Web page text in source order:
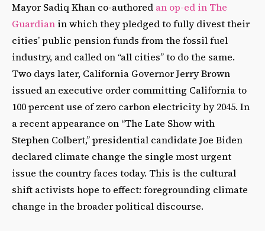
Mayor Sadiq Khan co-authored an op-ed in The
Guardian in which they pledged to fully divest their
cities’ public pension funds from the fossil fuel
industry, and called on “all cities” to do the same.
Two days later, California Governor Jerry Brown
issued an executive order committing California to
100 percent use of zero carbon electricity by 2045. In
a recent appearance on “The Late Show with
Stephen Colbert,” presidential candidate Joe Biden
declared climate change the single most urgent
issue the country faces today. This is the cultural
shift activists hope to effect: foregrounding climate
change in the broader political discourse.